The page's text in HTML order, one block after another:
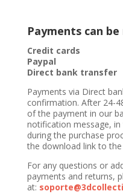
Payments can be
Credit cards
Paypal
Direct bank transfer
Payments via Direct
confirmation. After 24-
of the payment in our
notification message,
during the purchase
the download link to
For any questions or
payments and returns,
at: